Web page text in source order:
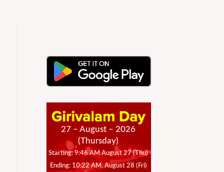
27 – August – 2026
(Thursday)
Starting: 9:46 AM August 27 (Thu)
Ending: 10:22 AM, August 28 (Fri)